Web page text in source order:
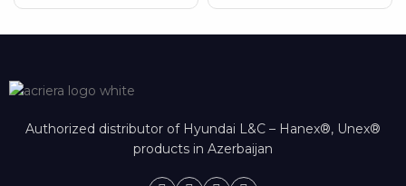
Authorized distributor of Hyundai L&C – Hanex®, Unex®
products in Azerbaijan